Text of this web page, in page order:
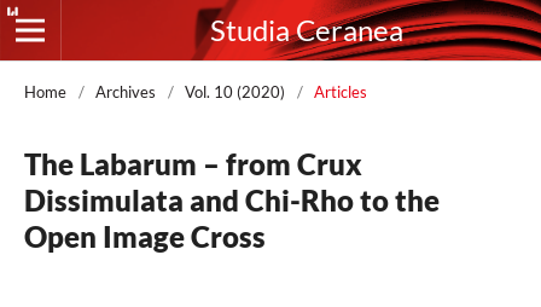
Studia Ceranea
Home / Archives / Vol. 10 (2020) / Articles
The Labarum – from Crux
Dissimulata and Chi-Rho to the
Open Image Cross